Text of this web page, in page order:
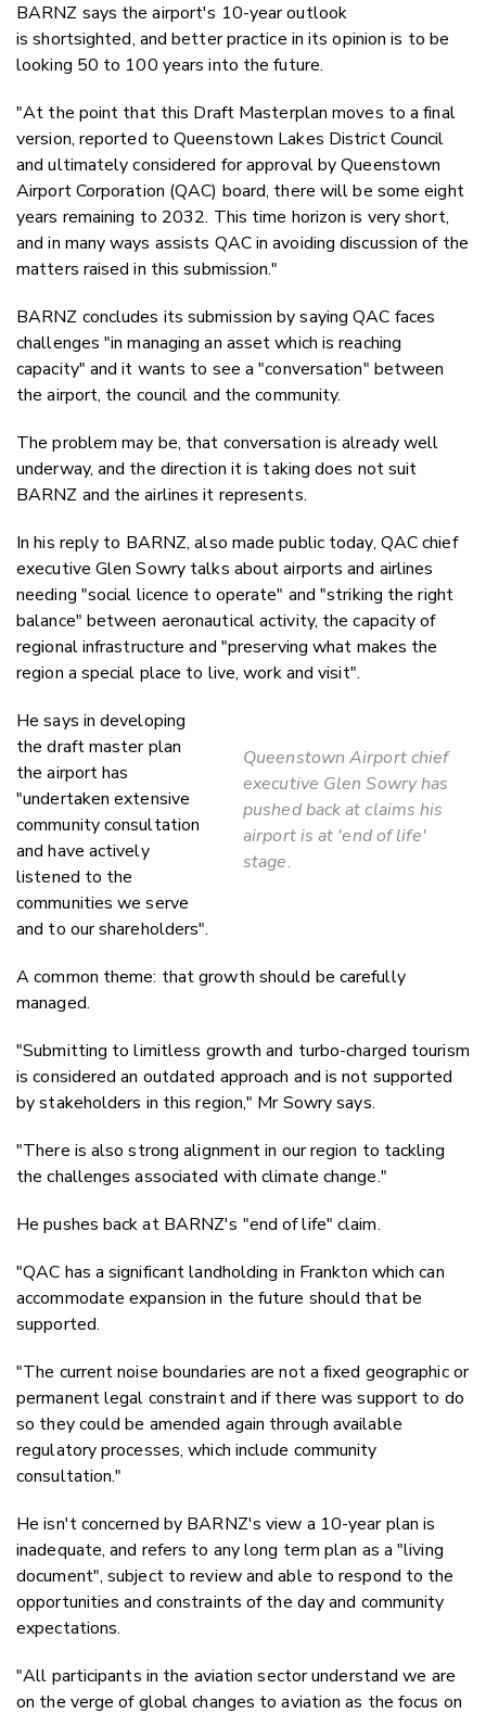
BARNZ says the airport's 10-year outlook
isshortsighted, and better practice in its opinion is to be
looking 50 to 100 years into the future.
"At the point that this Draft Masterplan moves to a final
version, reported to Queenstown Lakes District Council
and ultimately considered for approval by Queenstown
Airport Corporation (QAC) board, there will be some eight
years remaining to 2032. This time horizon is very short,
and in many ways assists QAC in avoiding discussion of the
matters raised in this submission."
BARNZ concludes its submission by saying QAC faces
challenges "in managing an asset which is reaching
capacity" and it wants to see a "conversation" between
the airport, the council and the community.
The problem may be, that conversation is already well
underway, and the direction it is taking does not suit
BARNZ and the airlines it represents.
In his reply to BARNZ, also made public today, QAC chief
executive Glen Sowry talks about airports and airlines
needing "social licence to operate" and "striking the right
balance" between aeronautical activity, the capacity of
regional infrastructure and "preserving what makes the
region a special place to live, work and visit".
Queenstown Airport chief
executive Glen Sowry has
pushed back at claims his
airport is at 'end of life'
stage.
He says in developing
the draft master plan
the airport has
"undertaken extensive
community consultation
and have actively
listened to the
communities we serve
and to our shareholders".
A common theme: that growth should be carefully
managed.
"Submitting to limitless growth and turbo-charged tourism
is considered an outdated approach and is not supported
by stakeholders in this region," Mr Sowry says.
"There is also strong alignment in our region to tackling
the challenges associated with climate change."
He pushes back at BARNZ's "end of life" claim.
"QAC has a significant landholding in Frankton which can
accommodate expansion in the future should that be
supported.
"The current noise boundaries are not a fixed geographic or
permanent legal constraint and if there was support to do
so they could be amended again through available
regulatory processes, which include community
consultation."
He isn't concerned by BARNZ's view a 10-year plan is
inadequate, and refers to any long term plan as a "living
document", subject to review and able to respond to the
opportunities and constraints of the day and community
expectations.
"All participants in the aviation sector understand we are
on the verge of global changes to aviation as the focus on